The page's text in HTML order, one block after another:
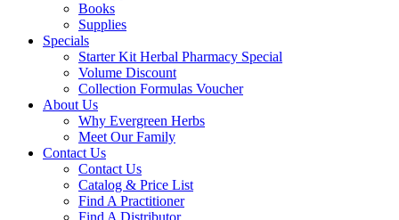
Books
Supplies
Specials
Starter Kit Herbal Pharmacy Special
Volume Discount
Collection Formulas Voucher
About Us
Why Evergreen Herbs
Meet Our Family
Contact Us
Contact Us
Catalog & Price List
Find A Practitioner